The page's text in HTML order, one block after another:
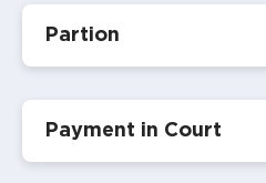
Partion
Payment in Court